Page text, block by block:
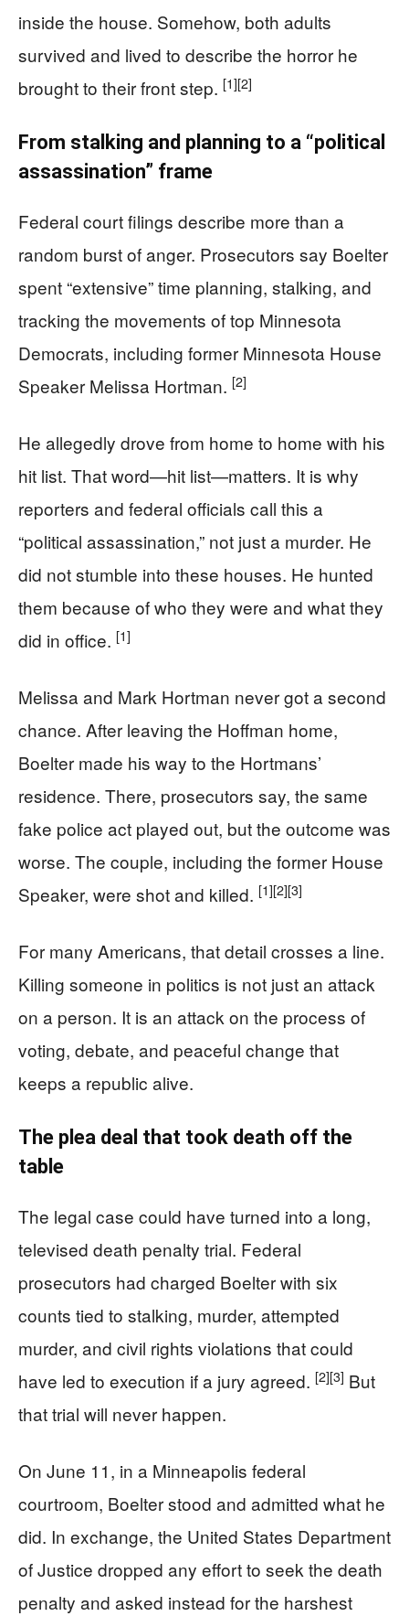
inside the house. Somehow, both adults
survived and lived to describe the horror he
brought to their front step. [1][2]
From stalking and planning to a “political
assassination” frame
Federal court filings describe more than a
random burst of anger. Prosecutors say Boelter
spent “extensive” time planning, stalking, and
tracking the movements of top Minnesota
Democrats, including former Minnesota House
Speaker Melissa Hortman. [2]
He allegedly drove from home to home with his
hit list. That word—hit list—matters. It is why
reporters and federal officials call this a
“political assassination,” not just a murder. He
did not stumble into these houses. He hunted
them because of who they were and what they
did in office. [1]
Melissa and Mark Hortman never got a second
chance. After leaving the Hoffman home,
Boelter made his way to the Hortmans’
residence. There, prosecutors say, the same
fake police act played out, but the outcome was
worse. The couple, including the former House
Speaker, were shot and killed. [1][2][3]
For many Americans, that detail crosses a line.
Killing someone in politics is not just an attack
on a person. It is an attack on the process of
voting, debate, and peaceful change that
keeps a republic alive.
The plea deal that took death off the
table
The legal case could have turned into a long,
televised death penalty trial. Federal
prosecutors had charged Boelter with six
counts tied to stalking, murder, attempted
murder, and civil rights violations that could
have led to execution if a jury agreed. [2][3] But
that trial will never happen.
On June 11, in a Minneapolis federal
courtroom, Boelter stood and admitted what he
did. In exchange, the United States Department
of Justice dropped any effort to seek the death
penalty and asked instead for the harshest